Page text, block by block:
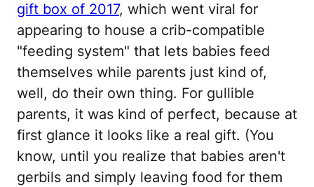
gift box of 2017, which went viral for
appearing to house a crib-compatible
"feeding system" that lets babies feed
themselves while parents just kind of,
well, do their own thing. For gullible
parents, it was kind of perfect, because at
first glance it looks like a real gift. (You
know, until you realize that babies aren't
gerbils and simply leaving food for them